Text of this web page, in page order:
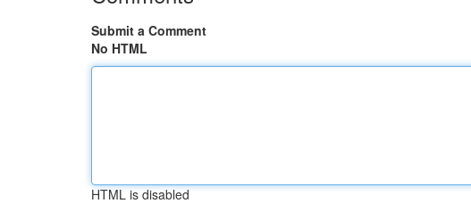
Submit a Comment
No HTML
HTML is disabled